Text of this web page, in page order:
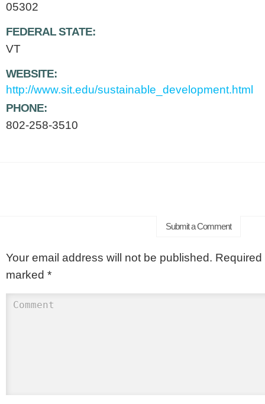
05302
FEDERAL STATE:
VT
WEBSITE:
http://www.sit.edu/sustainable_development.html
PHONE:
802-258-3510
Submit a Comment
Your email address will not be published. Required
marked *